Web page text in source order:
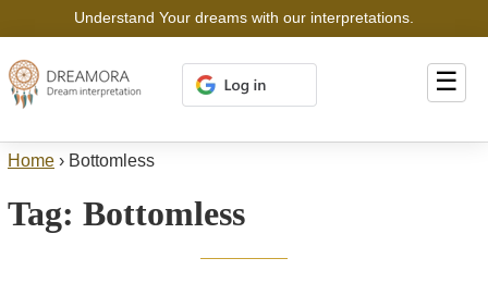
Understand Your dreams with our interpretations.
☰
Home › Bottomless
Tag: Bottomless